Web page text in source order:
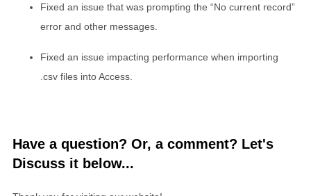
Fixed an issue that was prompting the “No current record”
error and other messages.
Fixed an issue impacting performance when importing
.csv files into Access.
Have a question? Or, a comment? Let's
Discuss it below...